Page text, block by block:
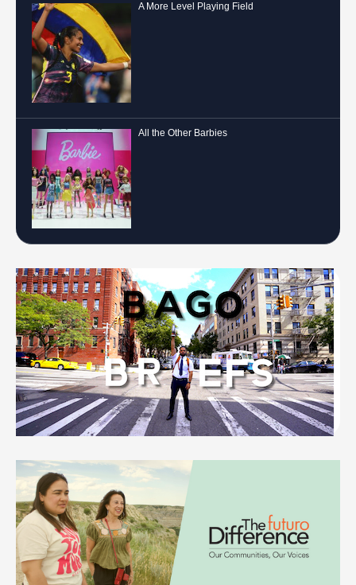
A More Level Playing Field
All the Other Barbies